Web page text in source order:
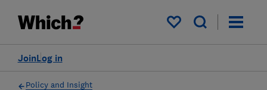
My saved items
Log in
Join
Policy and Insight